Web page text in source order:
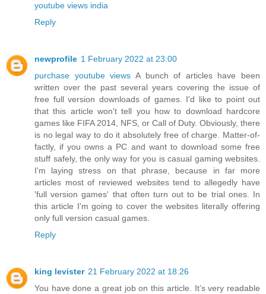
youtube views india
Reply
newprofile 1 February 2022 at 23:00
purchase youtube views A bunch of articles have been
written over the past several years covering the issue of
free full version downloads of games. I'd like to point out
that this article won't tell you how to download hardcore
games like FIFA 2014, NFS, or Call of Duty. Obviously, there
is no legal way to do it absolutely free of charge. Matter-of-
factly, if you owns a PC and want to download some free
stuff safely, the only way for you is casual gaming websites.
I'm laying stress on that phrase, because in far more
articles most of reviewed websites tend to allegedly have
'full version games' that often turn out to be trial ones. In
this article I'm going to cover the websites literally offering
only full version casual games.
Reply
king levister 21 February 2022 at 18:26
You have done a great job on this article. It’s very readable